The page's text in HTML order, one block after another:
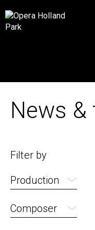
News &
Filter by
Production
Composer